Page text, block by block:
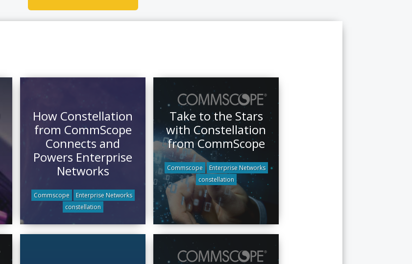
How Constellation
from CommScope
Connects and
Powers Enterprise
Networks
Commscope
Enterprise Networks
constellation
Take to the Stars
with Constellation
from CommScope
Commscope
Enterprise Networks
constellation